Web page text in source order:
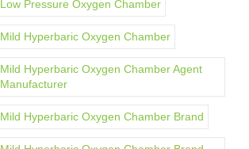
Low Pressure Oxygen Chamber
Mild Hyperbaric Oxygen Chamber
Mild Hyperbaric Oxygen Chamber Agent
Manufacturer
Mild Hyperbaric Oxygen Chamber Brand